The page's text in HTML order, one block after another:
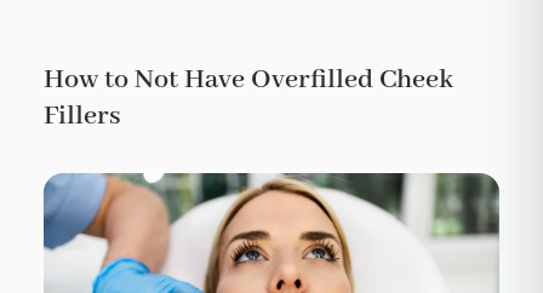
How to Not Have Overfilled Cheek
Fillers